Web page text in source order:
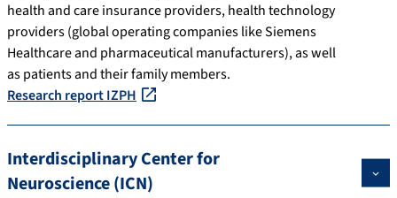
health and care insurance providers, health technology
providers (global operating companies like Siemens
Healthcare and pharmaceutical manufacturers), as well
as patients and their family members.
Research report IZPH
Interdisciplinary Center for
Neuroscience (ICN)